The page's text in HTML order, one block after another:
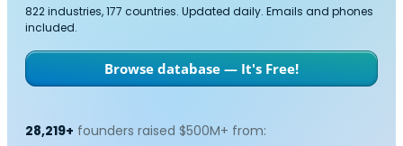
822 industries, 177 countries. Updated daily. Emails and phones
included.
Browse database — It's Free!
28,219+ founders raised $500M+ from: